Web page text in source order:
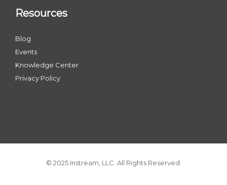
Resources
Blog
Events
Knowledge Center
Privacy Policy
© 2025 Instream, LLC. All Rights Reserved.